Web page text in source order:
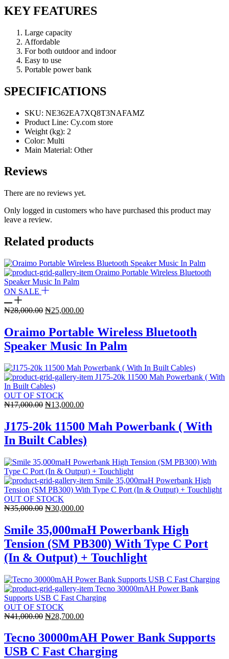
KEY FEATURES
Large capacity
Affordable
For both outdoor and indoor
Easy to use
Portable power bank
SPECIFICATIONS
SKU: NE362EA7XQ8T3NAFAMZ
Product Line: Cy.com store
Weight (kg): 2
Color: Multi
Main Material: Other
Reviews
There are no reviews yet.
Only logged in customers who have purchased this product may
leave a review.
Related products
ON SALE
₦28,000.00 Original
was:
₦28,000.00.
₦25,000.00Current
is:
₦25,000.00.
Oraimo Portable Wireless Bluetooth
Speaker Music In Palm
OUT OF STOCK
₦17,000.00 Original
was:
₦17,000.00.
₦13,000.00Current
is:
₦13,000.00.
J175-20k 11500 Mah Powerbank ( With
In Built Cables)
OUT OF STOCK
₦35,000.00 Original
was:
₦35,000.00.
₦30,000.00Current
is:
₦30,000.00.
Smile 35,000maH Powerbank High
Tension (SM PB300) With Type C Port
(In & Output) + Touchlight
OUT OF STOCK
₦41,000.00 Original
was:
₦41,000.00.
₦28,700.00Current
is:
₦28,700.00.
Tecno 30000mAH Power Bank Supports
USB C Fast Charging